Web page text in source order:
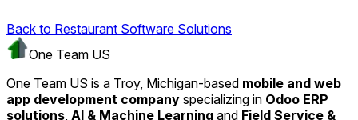
Back to Restaurant Software Solutions
One Team US
One Team US is a Troy, Michigan-based mobile and web
app development company specializing in Odoo ERP
solutions AI & Machine Learning and Field Service &